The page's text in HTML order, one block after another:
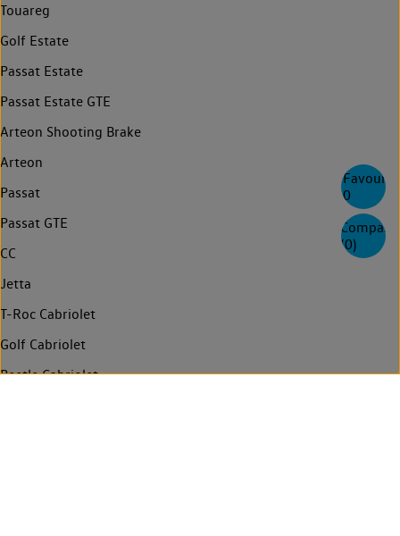
0
Compare
(0)
Touareg
Golf Estate
Passat Estate
Passat Estate GTE
Arteon Shooting Brake
Arteon
Passat
Passat GTE
CC
Jetta
T-Roc Cabriolet
Golf Cabriolet
Beetle Cabriolet